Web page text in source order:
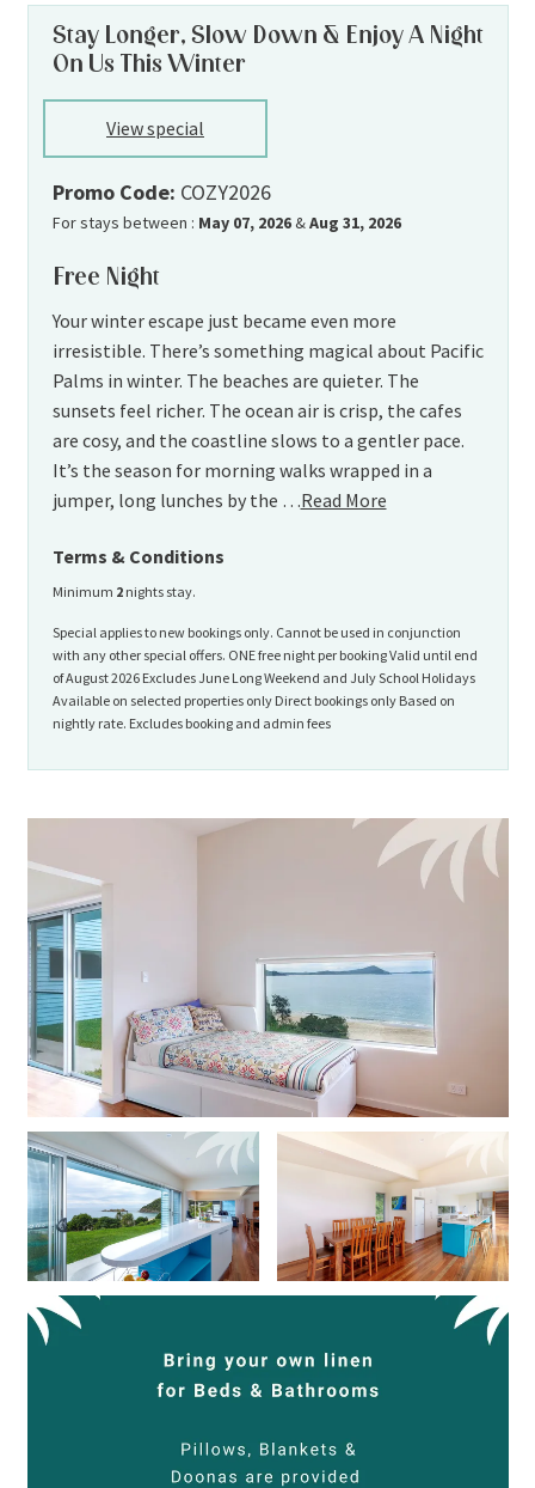
Stay Longer, Slow Down & Enjoy A Night
On Us This Winter
View special
Promo Code: COZY2026
For stays between : May 07, 2026&Aug 31, 2026
Free Night
Your winter escape just became even more
irresistible. There’s something magical about Pacific
Palms in winter. The beaches are quieter. The
sunsets feel richer. The ocean air is crisp, the cafes
are cosy, and the coastline slows to a gentler pace.
It’s the season for morning walks wrapped in a
jumper, long lunches by the …Read More
Terms & Conditions
Minimum 2nights stay.
Special applies to new bookings only. Cannot be used in conjunction
with any other special offers. ONE free night per booking Valid until end
of August 2026 Excludes June Long Weekend and July School Holidays
Available on selected properties only Direct bookings only Based on
nightly rate. Excludes booking and admin fees